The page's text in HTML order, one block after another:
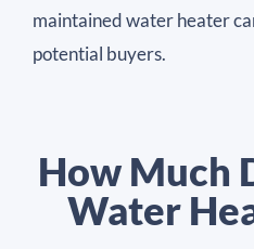
maintained water heater
potential buyers.
How Much
Water